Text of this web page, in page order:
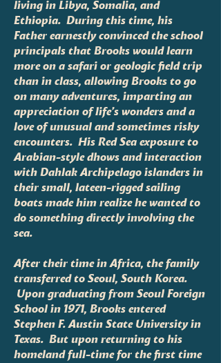
living in Libya, Somalia, and
Ethiopia. During this time, his
Father earnestly convinced the school
principals that Brooks would learn
more on a safari or geologic field trip
than in class, allowing Brooks to go
on many adventures, imparting an
appreciation of life’s wonders and a
love of unusual and sometimes risky
encounters. His Red Sea exposure to
Arabian-style dhows and interaction
with Dahlak Archipelago islanders in
their small, lateen-rigged sailing
boats made him realize he wanted to
do something directly involving the
sea.
After their time in Africa, the family
transferred to Seoul, South Korea.
Upon graduating from Seoul Foreign
School in 1971, Brooks entered
Stephen F. Austin State University in
Texas. But upon returning to his
homeland full-time for the first time